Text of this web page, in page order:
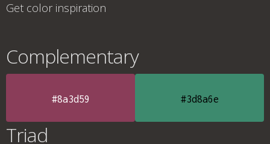
Get color inspiration
Complementary
#8a3d59 #3d8a6e
Triad